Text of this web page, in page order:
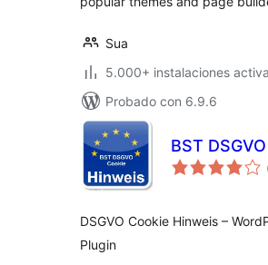
Sua
5.000+ instalaciones
Probado con 6.9.6
BST
DSGVO Cookie Hinweis –
Plugin